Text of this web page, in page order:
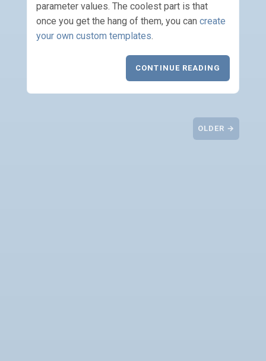
parameter values. The coolest part is that
once you get the hang of them, you can create
your own custom templates.
CONTINUE READING
OLDER →